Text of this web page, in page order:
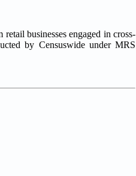
businesses engaged in cross-
by Censuswide under MRS